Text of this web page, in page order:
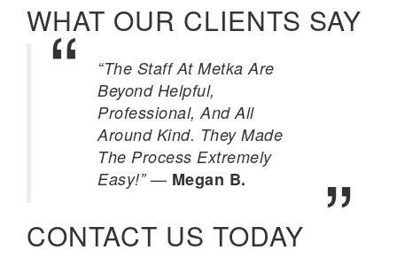
WHAT OUR CLIENTS SAY
“The Staff At Metka Are
Beyond Helpful,
Professional, And All
Around Kind. They Made
The Process Extremely
Easy!”— Megan B.
CONTACT US TODAY